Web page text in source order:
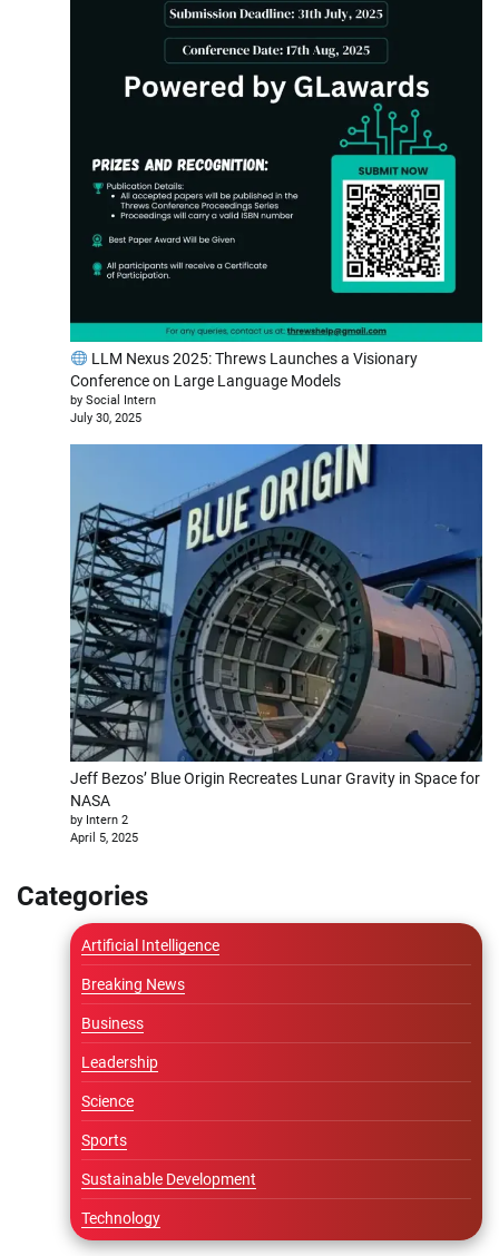
LLM Nexus 2025: Threws Launches a Visionary
Conference on Large Language Models
by Social Intern
July 30, 2025
Jeff Bezos’ Blue Origin Recreates Lunar Gravity in Space for
NASA
by Intern 2
April 5, 2025
Categories
Artificial Intelligence
Breaking News
Business
Leadership
Science
Sports
Sustainable Development
Technology